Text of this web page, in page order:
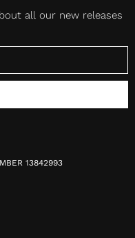
all our new releases
13842993